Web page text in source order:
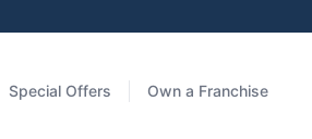
Special Offers Own a Franchise